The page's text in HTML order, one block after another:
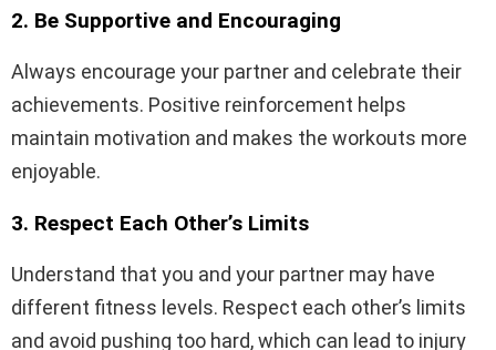
2. Be Supportive and Encouraging
Always encourage your partner and celebrate their
achievements. Positive reinforcement helps
maintain motivation and makes the workouts more
enjoyable.
3. Respect Each Other’s Limits
Understand that you and your partner may have
different fitness levels. Respect each other’s limits
and avoid pushing too hard, which can lead to injury